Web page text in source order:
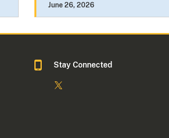
June 26, 2026
Stay Connected